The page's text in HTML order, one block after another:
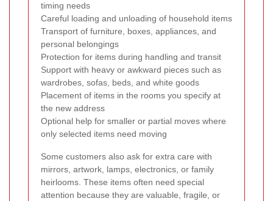
timing needs
Careful loading and unloading of household items
Transport of furniture, boxes, appliances, and
personal belongings
Protection for items during handling and transit
Support with heavy or awkward pieces such as
wardrobes, sofas, beds, and white goods
Placement of items in the rooms you specify at
the new address
Optional help for smaller or partial moves where
only selected items need moving
Some customers also ask for extra care with
mirrors, artwork, lamps, electronics, or family
heirlooms. These items often need special
attention because they are valuable, fragile, or